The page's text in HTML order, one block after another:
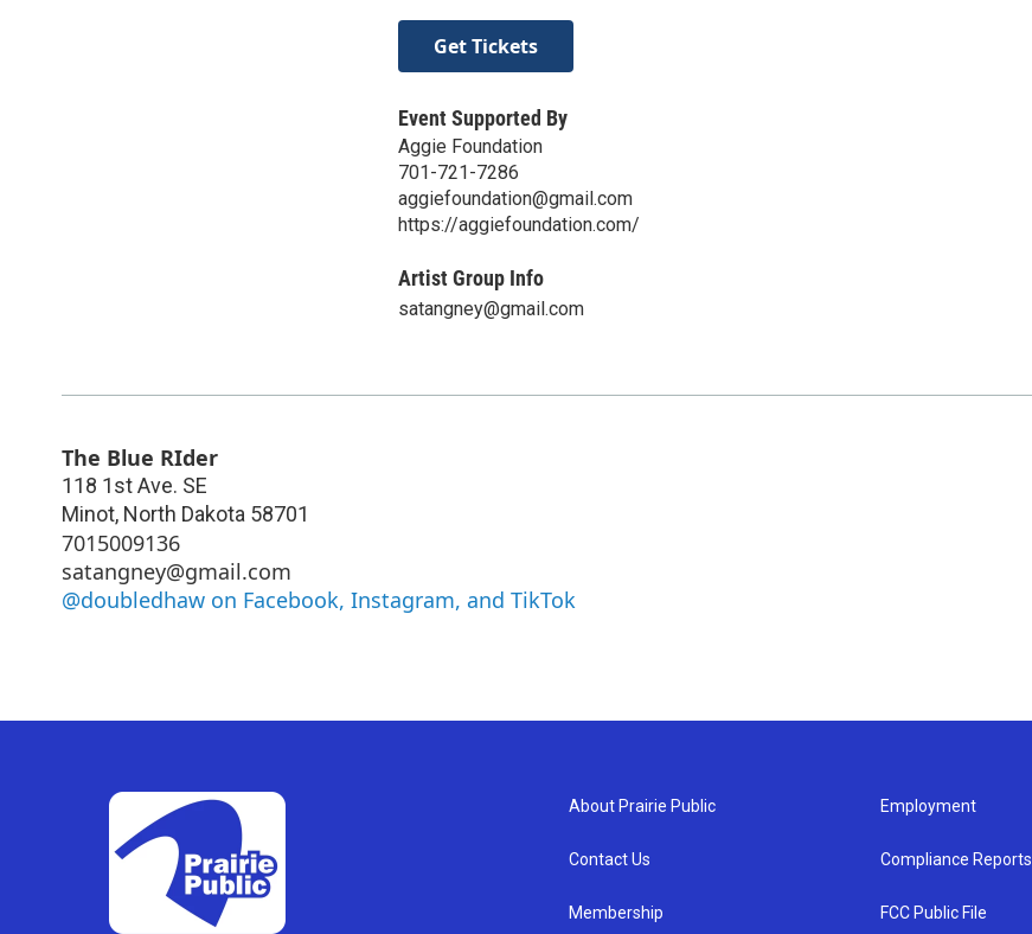
Get Tickets
Event Supported By
Aggie Foundation
701-721-7286
aggiefoundation@gmail.com
https://aggiefoundation.com/
Artist Group Info
satangney@gmail.com
The Blue RIder
118 1st Ave. SE
Minot, North Dakota 58701
7015009136
satangney@gmail.com
@doubledhaw on Facebook, Instagram, and TikTok
About Prairie Public
Contact Us
Membership
Employment
Compliance Reports
FCC Public File